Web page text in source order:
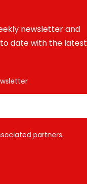
newsletter and
date with the latest
partners.